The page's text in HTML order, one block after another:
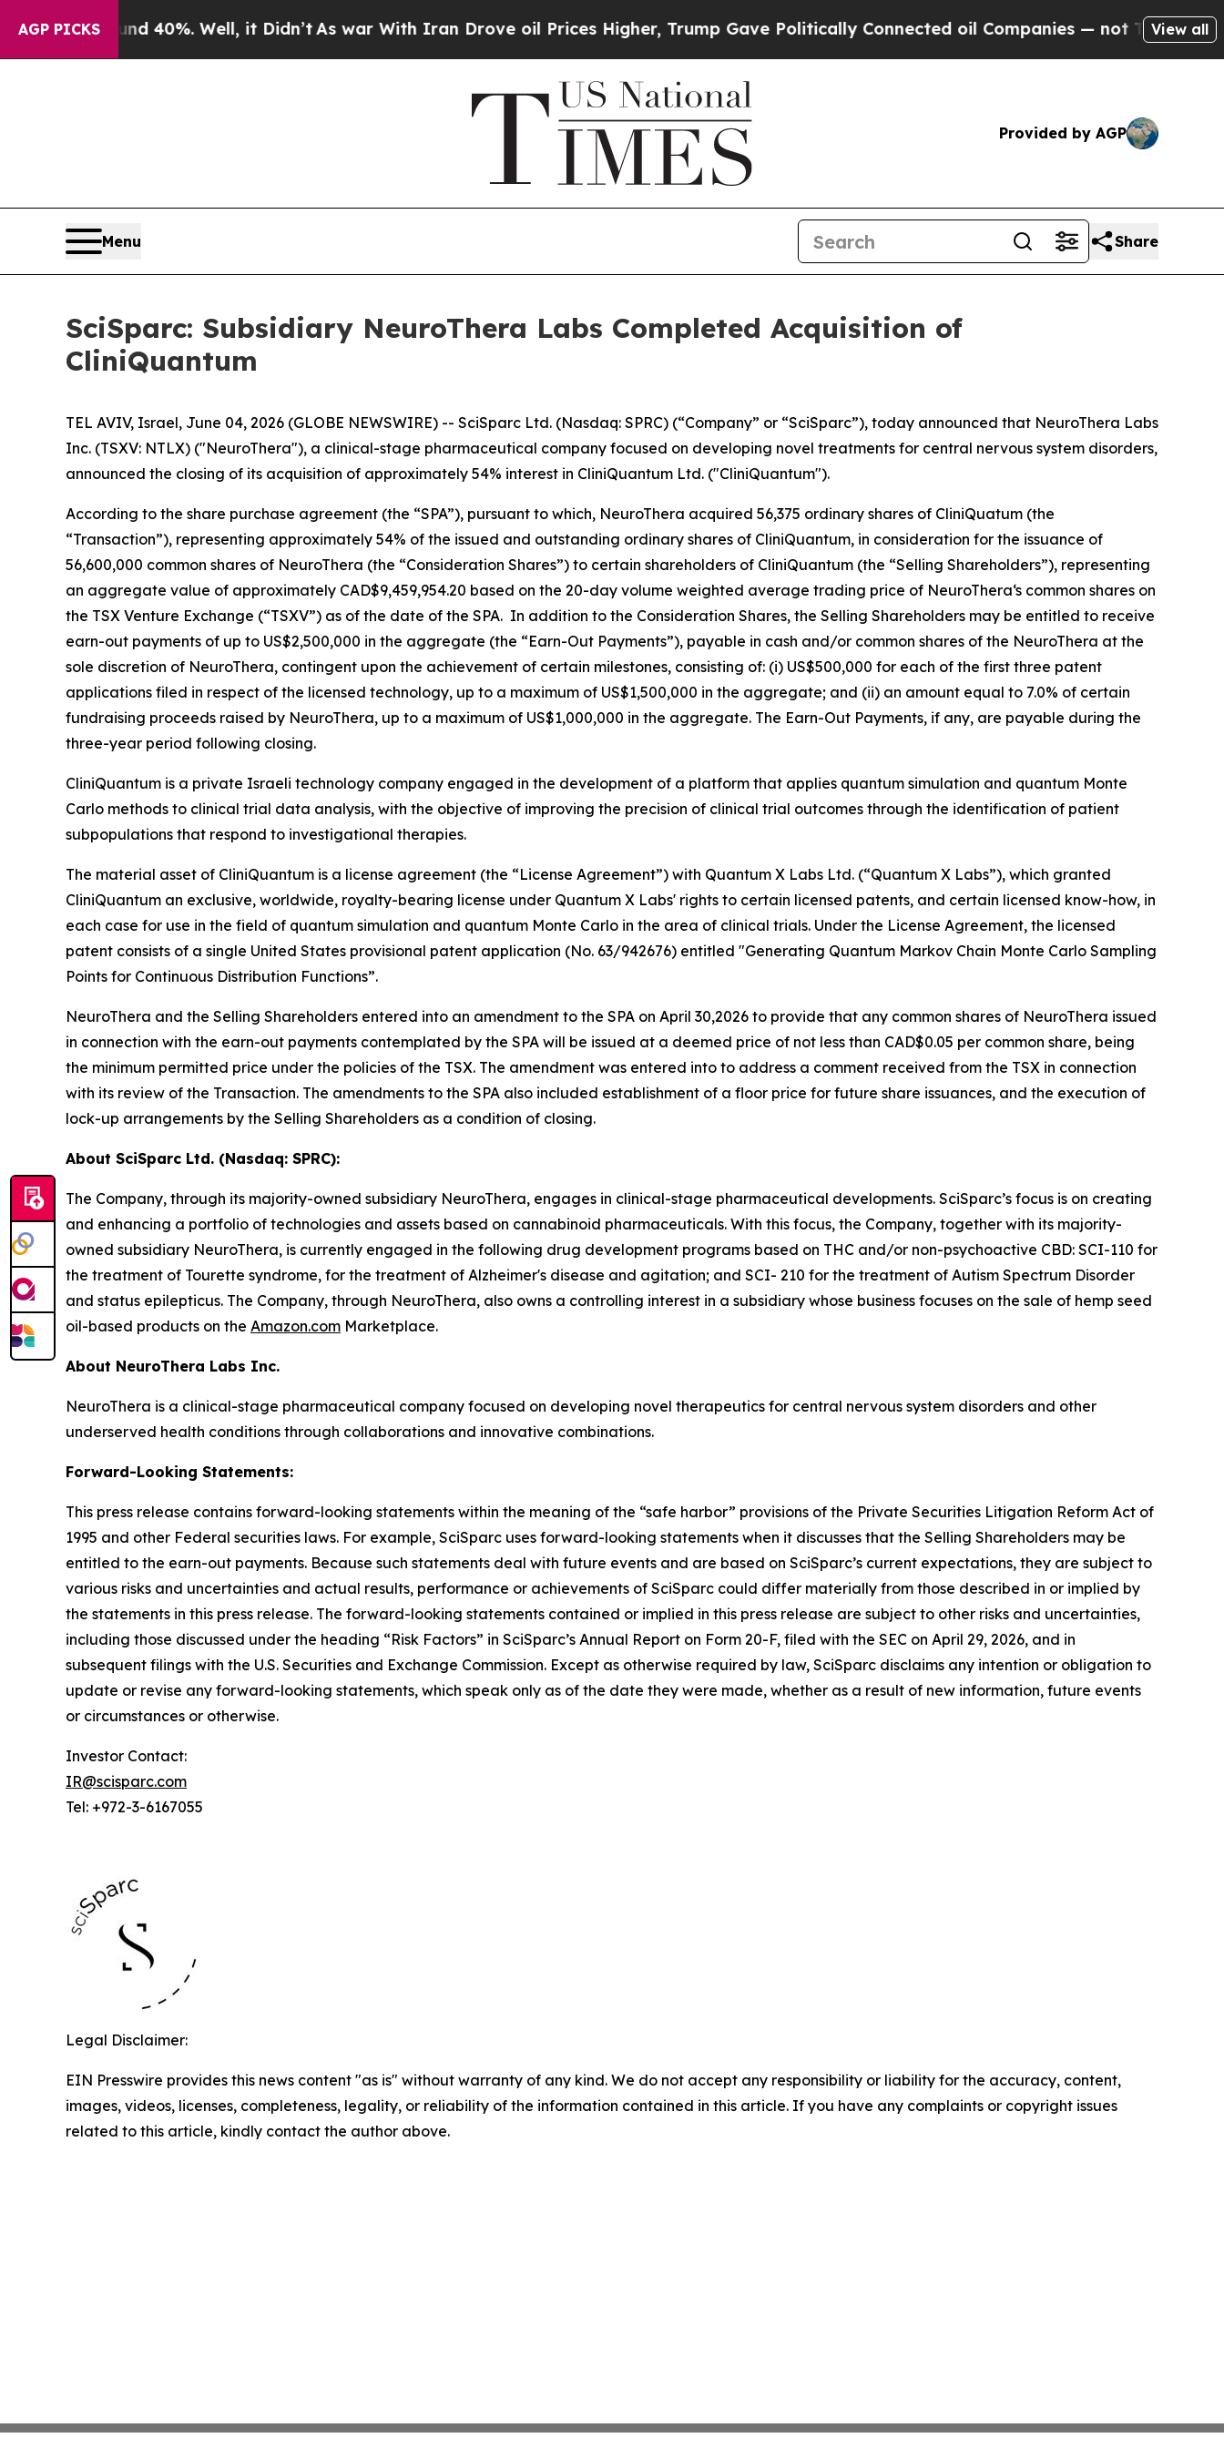
AGP PICKS40%. Well, it Didn’tAs war With Iran Drove oil Prices Higher, Trump Gave Politically Connected oil Companies — not Taxpayers — the
View all
Provided by AGP
Menu Share
SciSparc: Subsidiary NeuroThera Labs Completed Acquisition of
CliniQuantum
TEL AVIV, Israel, June 04, 2026 (GLOBE NEWSWIRE) -- SciSparc Ltd. (Nasdaq: SPRC) (“Company” or “SciSparc”), today announced that NeuroThera Labs
Inc. (TSXV: NTLX) ("NeuroThera"), a clinical-stage pharmaceutical company focused on developing novel treatments for central nervous system disorders,
announced the closing of its acquisition of approximately 54% interest in CliniQuantum Ltd. ("CliniQuantum").
According to the share purchase agreement (the “SPA”), pursuant to which, NeuroThera acquired 56,375 ordinary shares of CliniQuatum (the
“Transaction”), representing approximately 54% of the issued and outstanding ordinary shares of CliniQuantum, in consideration for the issuance of
56,600,000 common shares of NeuroThera (the “Consideration Shares”) to certain shareholders of CliniQuantum (the “Selling Shareholders”), representing
an aggregate value of approximately CAD$9,459,954.20 based on the 20-day volume weighted average trading price of NeuroThera‘s common shares on
the TSX Venture Exchange (“TSXV”) as of the date of the SPA. In addition to the Consideration Shares, the Selling Shareholders may be entitled to receive
earn-out payments of up to US$2,500,000 in the aggregate (the “Earn-Out Payments”), payable in cash and/or common shares of the NeuroThera at the
sole discretion of NeuroThera, contingent upon the achievement of certain milestones, consisting of: (i) US$500,000 for each of the first three patent
applications filed in respect of the licensed technology, up to a maximum of US$1,500,000 in the aggregate; and (ii) an amount equal to 7.0% of certain
fundraising proceeds raised by NeuroThera, up to a maximum of US$1,000,000 in the aggregate. The Earn-Out Payments, if any, are payable during the
three-year period following closing.
CliniQuantum is a private Israeli technology company engaged in the development of a platform that applies quantum simulation and quantum Monte
Carlo methods to clinical trial data analysis, with the objective of improving the precision of clinical trial outcomes through the identification of patient
subpopulations that respond to investigational therapies.
The material asset of CliniQuantum is a license agreement (the “License Agreement”) with Quantum X Labs Ltd. (“Quantum X Labs”), which granted
CliniQuantum an exclusive, worldwide, royalty-bearing license under Quantum X Labs' rights to certain licensed patents, and certain licensed know-how, in
each case for use in the field of quantum simulation and quantum Monte Carlo in the area of clinical trials. Under the License Agreement, the licensed
patent consists of a single United States provisional patent application (No. 63/942676) entitled "Generating Quantum Markov Chain Monte Carlo Sampling
Points for Continuous Distribution Functions”.
NeuroThera and the Selling Shareholders entered into an amendment to the SPA on April 30,2026 to provide that any common shares of NeuroThera issued
in connection with the earn-out payments contemplated by the SPA will be issued at a deemed price of not less than CAD$0.05 per common share, being
the minimum permitted price under the policies of the TSX. The amendment was entered into to address a comment received from the TSX in connection
with its review of the Transaction. The amendments to the SPA also included establishment of a floor price for future share issuances, and the execution of
lock-up arrangements by the Selling Shareholders as a condition of closing.
About SciSparc Ltd. (Nasdaq: SPRC):
The Company, through its majority-owned subsidiary NeuroThera, engages in clinical-stage pharmaceutical developments. SciSparc’s focus is on creating
and enhancing a portfolio of technologies and assets based on cannabinoid pharmaceuticals. With this focus, the Company, together with its majority-
owned subsidiary NeuroThera, is currently engaged in the following drug development programs based on THC and/or non-psychoactive CBD: SCI-110 for
the treatment of Tourette syndrome, for the treatment of Alzheimer's disease and agitation; and SCI- 210 for the treatment of Autism Spectrum Disorder
and status epilepticus. The Company, through NeuroThera, also owns a controlling interest in a subsidiary whose business focuses on the sale of hemp seed
oil-based products on the Amazon.com Marketplace.
About NeuroThera Labs Inc.
NeuroThera is a clinical-stage pharmaceutical company focused on developing novel therapeutics for central nervous system disorders and other
underserved health conditions through collaborations and innovative combinations.
Forward-Looking Statements:
This press release contains forward-looking statements within the meaning of the “safe harbor” provisions of the Private Securities Litigation Reform Act of
1995 and other Federal securities laws. For example, SciSparc uses forward-looking statements when it discusses that the Selling Shareholders may be
entitled to the earn-out payments. Because such statements deal with future events and are based on SciSparc’s current expectations, they are subject to
various risks and uncertainties and actual results, performance or achievements of SciSparc could differ materially from those described in or implied by
the statements in this press release. The forward-looking statements contained or implied in this press release are subject to other risks and uncertainties,
including those discussed under the heading “Risk Factors” in SciSparc’s Annual Report on Form 20-F, filed with the SEC on April 29, 2026, and in
subsequent filings with the U.S. Securities and Exchange Commission. Except as otherwise required by law, SciSparc disclaims any intention or obligation to
update or revise any forward-looking statements, which speak only as of the date they were made, whether as a result of new information, future events
or circumstances or otherwise.
Investor Contact:
IR@scisparc.com
Tel: +972-3-6167055
Legal Disclaimer:
EIN Presswire provides this news content "as is" without warranty of any kind. We do not accept any responsibility or liability for the accuracy, content,
images, videos, licenses, completeness, legality, or reliability of the information contained in this article. If you have any complaints or copyright issues
related to this article, kindly contact the author above.